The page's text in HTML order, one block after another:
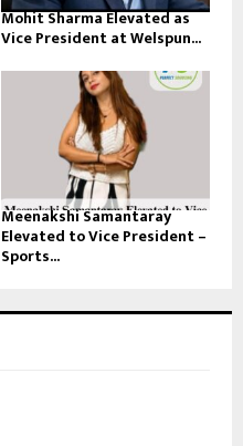
Mohit Sharma Elevated as
Vice President at Welspun...
Meenakshi Samantaray
Elevated to Vice President –
Sports...